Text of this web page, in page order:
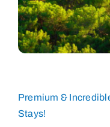
Premium &
Stays!